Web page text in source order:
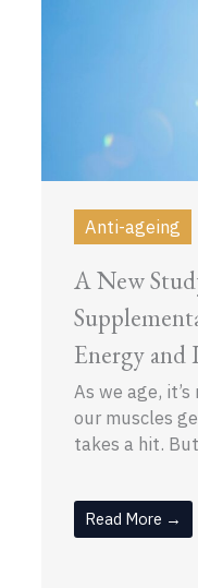
Anti-ageing
A New
Energy
As we age,
our muscles
takes a hit.
Read More →